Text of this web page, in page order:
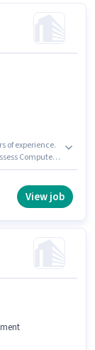
of experience.
Computer
job role is
salary
View job